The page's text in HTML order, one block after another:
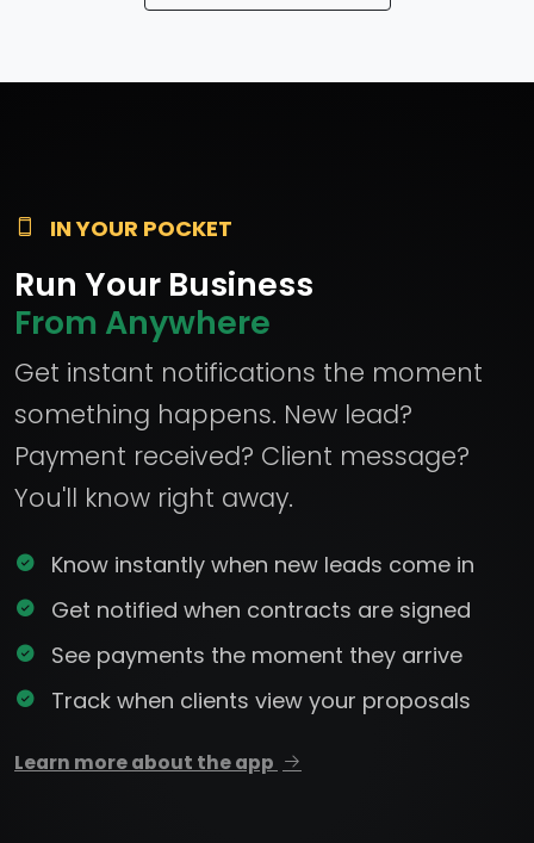
IN YOUR POCKET
Run Your Business
From Anywhere
Get instant notifications the moment
something happens. New lead?
Payment received? Client message?
You'll know right away.
Know instantly when new leads come in
Get notified when contracts are signed
See payments the moment they arrive
Track when clients view your proposals
Learn more about the app